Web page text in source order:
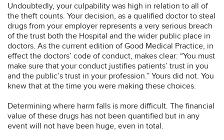
Undoubtedly, your culpability was high in relation to all of
the theft counts. Your decision, as a qualified doctor to steal
drugs from your employer represents a very serious breach
of the trust both the Hospital and the wider public place in
doctors. As the current edition of Good Medical Practice, in
effect the doctors’ code of conduct, makes clear: “You must
make sure that your conduct justifies patients’ trust in you
and the public’s trust in your profession.” Yours did not. You
knew that at the time you were making these choices.
Determining where harm falls is more difficult. The financial
value of these drugs has not been quantified but in any
event will not have been huge, even in total.